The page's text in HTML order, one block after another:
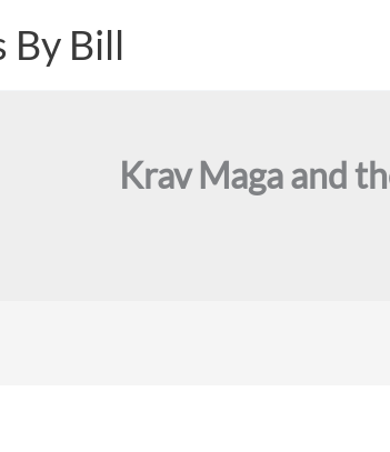
By Bill
Krav Maga and